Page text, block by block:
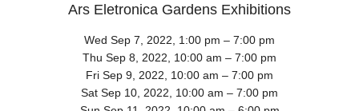
Ars Eletronica Gardens Exhibitions
Wed Sep 7, 2022, 1:00 pm – 7:00 pm
Thu Sep 8, 2022, 10:00 am – 7:00 pm
Fri Sep 9, 2022, 10:00 am – 7:00 pm
Sat Sep 10, 2022, 10:00 am – 7:00 pm